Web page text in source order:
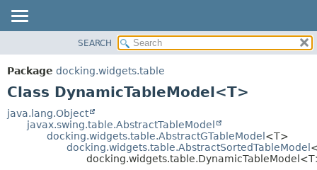
PACKAGE
CLASS
DEPRECATED
METHOD
DETAIL:
FIELD
SEARCH
Package docking.widgets.table
Class DynamicTableModel<T>
java.lang.Object
javax.swing.table.AbstractTableModel
docking.widgets.table.AbstractGTableModel<T>
docking.widgets.table.AbstractSortedTableModel